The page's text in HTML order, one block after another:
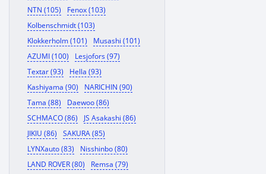
NTN (105)
Fenox (103)
Kolbenschmidt (103)
Klokkerholm (101)
Musashi (101)
AZUMI (100)
Lesjofors (97)
Textar (93)
Hella (93)
Kashiyama (90)
NARICHIN (90)
Tama (88)
Daewoo (86)
SCHMACO (86)
JS Asakashi (86)
JIKIU (86)
SAKURA (85)
LYNXauto (83)
Nisshinbo (80)
LAND ROVER (80)
Remsa (79)